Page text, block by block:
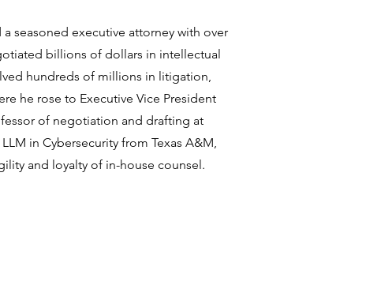
seasoned executive attorney with over
billions of dollars in intellectual
hundreds of millions in litigation,
he rose to Executive Vice President
of negotiation and drafting at
in Cybersecurity from Texas A&M,
and loyalty of in-house counsel.